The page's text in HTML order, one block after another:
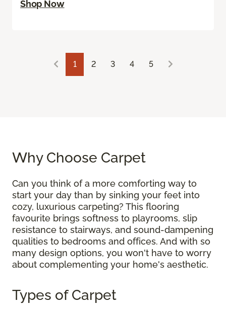
Shop Now
1 2 3 4 5
Why Choose Carpet
Can you think of a more comforting way to
start your day than by sinking your feet into
cozy, luxurious carpeting? This flooring
favourite brings softness to playrooms, slip
resistance to stairways, and sound-dampening
qualities to bedrooms and offices. And with so
many design options, you won't have to worry
about complementing your home's aesthetic.
Types of Carpet